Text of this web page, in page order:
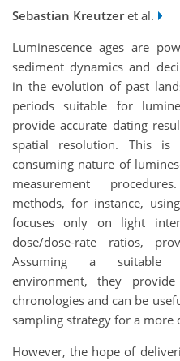
Sebastian Kreutzeret al.
Luminescence ages are
sediment dynamics and
in the evolution of past
periods suitable for
provide accurate dating
spatial resolution. This
consuming nature of
measurement
methods, for instance,
focuses only on light
dose/dose-rate ratios,
Assuming a suitable
environment, they
chronologies and can be
sampling strategy for a more
However, the hope of